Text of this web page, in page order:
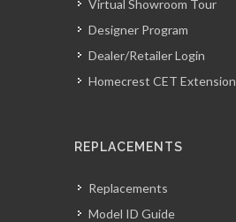
Virtual Showroom Tour
Designer Program
Dealer/Retailer Login
Homecrest CET Extension
REPLACEMENTS
Replacements
Model ID Guide